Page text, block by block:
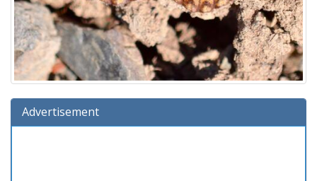
Advertisement